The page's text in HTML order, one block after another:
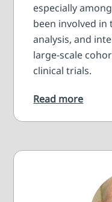
especially
been involved in
analysis, and
large-scale
clinical trials.
Read more